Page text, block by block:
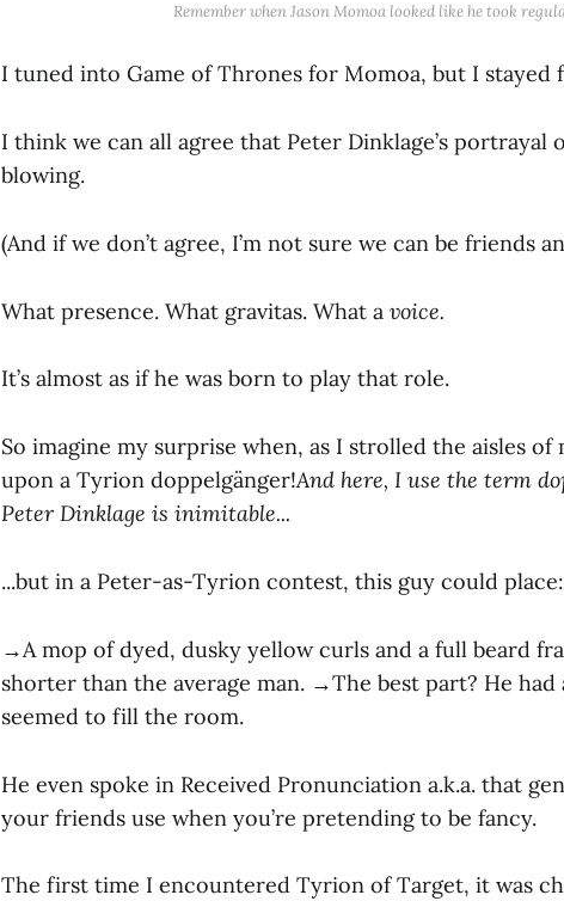
Remember when Jason Momoa looked like he took
I tuned into Game of Thrones for Momoa, but I stayed
I think we can all agree that Peter Dinklage’s
blowing.
(And if we don’t agree, I’m not sure we can be friends
What presence. What gravitas. What a voice.
It’s almost as if he was born to play that role.
So imagine my surprise when, as I strolled the aisles
upon a Tyrion doppelgänger!And here, I use the term
Peter Dinklage is inimitable...
...but in a Peter-as-Tyrion contest, this guy could place:
→A mop of dyed, dusky yellow curls and a full beard
shorter than the average man. →The best part? He
seemed to fill the room.
He even spoke in Received Pronunciation a.k.a. that
your friends use when you’re pretending to be fancy.
The first time I encountered Tyrion of Target, it was